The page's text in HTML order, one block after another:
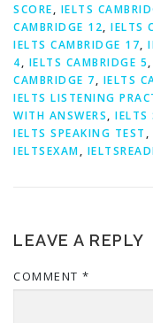
SCORE, IELTS
CAMBRIDGE 12, IELTS
IELTS CAMBRIDGE 17,
4, IELTS CAMBRIDGE 5,
CAMBRIDGE 7, IELTS
IELTS LISTENING
WITH ANSWERS, IELTS
IELTS SPEAKING TEST ,
IELTSEXAM,
LEAVE A REPLY
COMMENT *